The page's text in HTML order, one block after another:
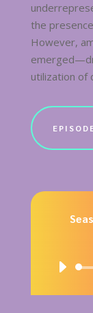
the
However,
utilization of